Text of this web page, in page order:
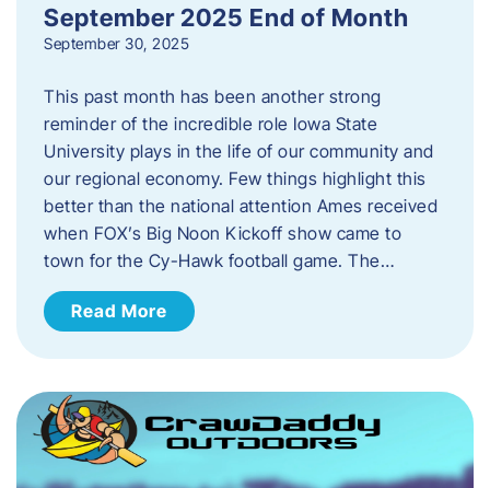
September 2025 End of Month
September 30, 2025
This past month has been another strong
reminder of the incredible role Iowa State
University plays in the life of our community and
our regional economy. Few things highlight this
better than the national attention Ames received
when FOX’s Big Noon Kickoff show came to
town for the Cy-Hawk football game. The…
Read More